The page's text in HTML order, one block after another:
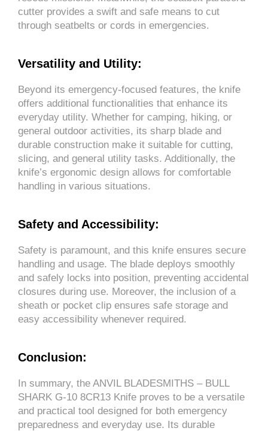
cutter provides a swift and safe means to cut
through seatbelts or cords in emergencies.
Versatility and Utility:
Beyond its emergency-focused features, the knife
offers additional functionalities that enhance its
everyday utility. Whether for camping, hiking, or
general outdoor activities, its sharp blade and
durable construction make it suitable for cutting,
slicing, and general utility tasks. Additionally, the
knife’s ergonomic design allows for comfortable
handling in various situations.
Safety and Accessibility:
Safety is paramount, and this knife ensures secure
handling and usage. The blade deploys smoothly
and safely locks into position, preventing accidental
closures during use. Moreover, the inclusion of a
sheath or pocket clip ensures safe storage and
easy accessibility whenever required.
Conclusion:
In summary, the ANVIL BLADESMITHS – BULL
SHARK G-10 8CR13 Knife proves to be a versatile
and practical tool designed for both emergency
preparedness and everyday use. Its durable